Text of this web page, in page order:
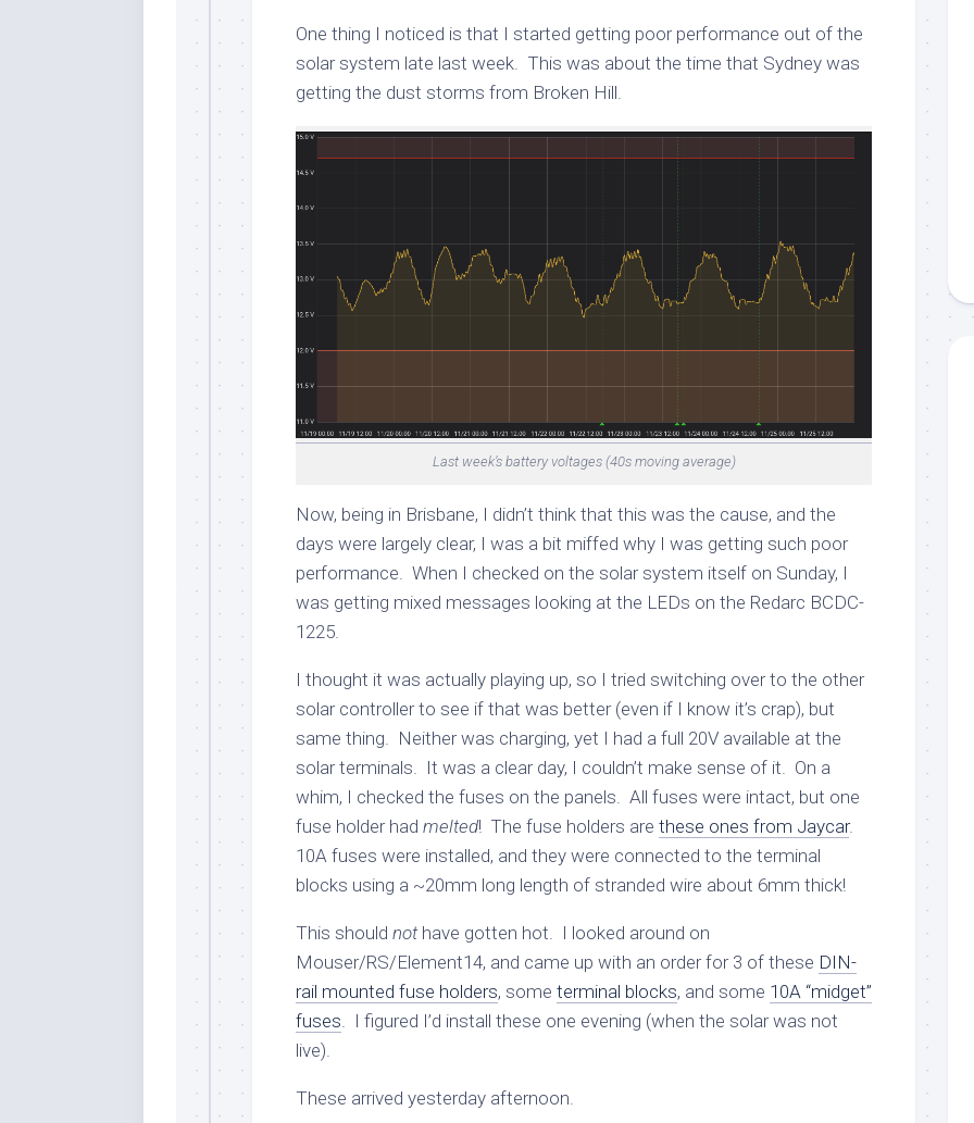
One thing I noticed is that I started getting poor performance out of the
solar system late last week. This was about the time that Sydney was
getting the dust storms from Broken Hill.
Last week’s battery voltages (40s moving average)
Now, being in Brisbane, I didn’t think that this was the cause, and the
days were largely clear, I was a bit miffed why I was getting such poor
performance. When I checked on the solar system itself on Sunday, I
was getting mixed messages looking at the LEDs on the Redarc BCDC-
1225.
I thought it was actually playing up, so I tried switching over to the other
solar controller to see if that was better (even if I know it’s crap), but
same thing. Neither was charging, yet I had a full 20V available at the
solar terminals. It was a clear day, I couldn’t make sense of it. On a
whim, I checked the fuses on the panels. All fuses were intact, but one
fuse holder had melted! The fuse holders are these ones from Jaycar.
10A fuses were installed, and they were connected to the terminal
blocks using a ~20mm long length of stranded wire about 6mm thick!
This should nothave gotten hot. I looked around on
Mouser/RS/Element14, and came up with an order for 3 of these DIN-
rail mounted fuse holders, some terminal blocks, and some 10A “midget”
fuses . I figured I’d install these one evening (when the solar was not
live).
These arrived yesterday afternoon.